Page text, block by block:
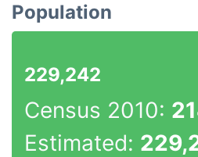
Population
229,242
Census 2010:
Estimated: